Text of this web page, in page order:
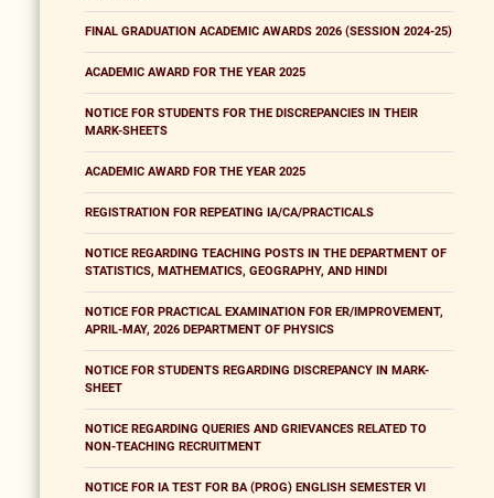
FINAL GRADUATION ACADEMIC AWARDS 2026 (SESSION 2024-25)
ACADEMIC AWARD FOR THE YEAR 2025
NOTICE FOR STUDENTS FOR THE DISCREPANCIES IN THEIR
MARK-SHEETS
ACADEMIC AWARD FOR THE YEAR 2025
REGISTRATION FOR REPEATING IA/CA/PRACTICALS
NOTICE REGARDING TEACHING POSTS IN THE DEPARTMENT OF
STATISTICS, MATHEMATICS, GEOGRAPHY, AND HINDI
NOTICE FOR PRACTICAL EXAMINATION FOR ER/IMPROVEMENT,
APRIL-MAY, 2026 DEPARTMENT OF PHYSICS
NOTICE FOR STUDENTS REGARDING DISCREPANCY IN MARK-
SHEET
NOTICE REGARDING QUERIES AND GRIEVANCES RELATED TO
NON-TEACHING RECRUITMENT
NOTICE FOR IA TEST FOR BA (PROG) ENGLISH SEMESTER VI